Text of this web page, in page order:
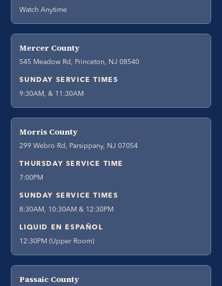
Watch Anytime
Mercer County
545 Meadow Rd, Princeton, NJ 08540
SUNDAY SERVICE TIMES
9:30AM, & 11:30AM
Morris County
299 Webro Rd, Parsippany, NJ 07054
THURSDAY SERVICE TIME
7:00PM
SUNDAY SERVICE TIMES
8:30AM, 10:30AM & 12:30PM
LIQUID EN ESPAÑOL
12:30PM (Upper Room)
Passaic County